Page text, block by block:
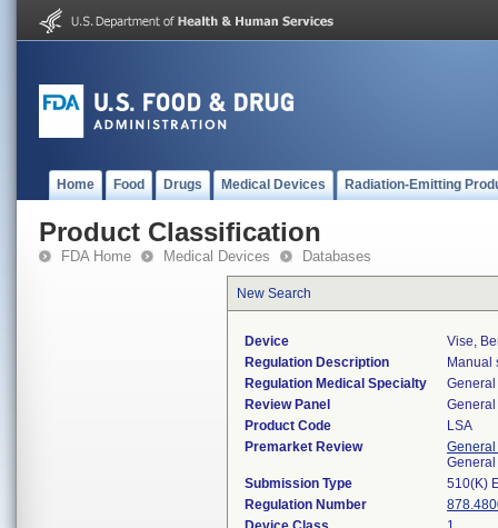
Home Food Drugs Medical Devices Radiation-Emitting
Product Classification
FDA Home Medical Devices Databases
New Search
Device
Vise,
Regulation Description
Manual
Regulation Medical Specialty
Review Panel
Product Code
LSA
Premarket Review
Submission Type
510(K)
Regulation Number